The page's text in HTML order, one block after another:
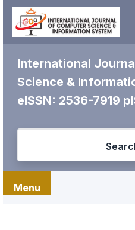
International
Science &
eISSN: 2536-7919
Menu